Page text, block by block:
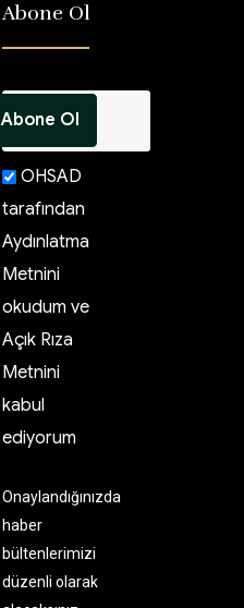
Abone Ol
OHSAD
tarafından
Aydınlatma
Metnini
okudum ve
Açık Rıza
Metnini
kabul
ediyorum
Onaylandığınızda
haber
bültenlerimizi
düzenli olarak